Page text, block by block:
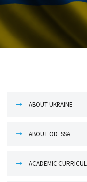
ABOUT UKRAINE
ABOUT ODESSA
ACADEMIC